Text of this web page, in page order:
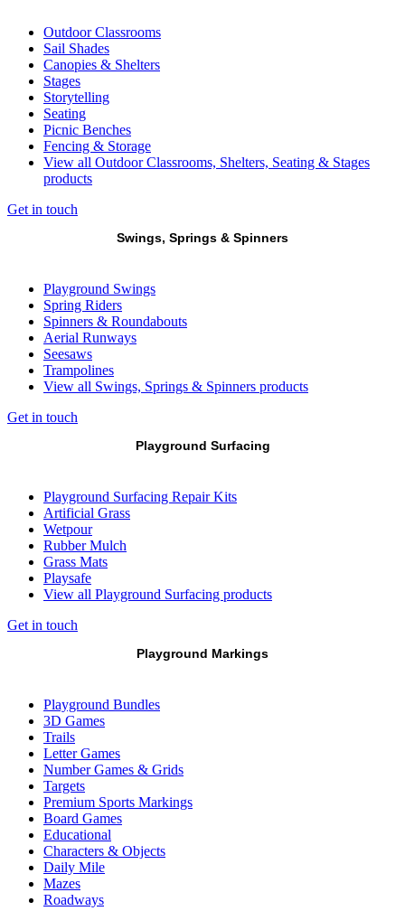
Outdoor Classrooms
Sail Shades
Canopies & Shelters
Stages
Storytelling
Seating
Picnic Benches
Fencing & Storage
View all Outdoor Classrooms, Shelters, Seating & Stages
products
Get in touch
Swings, Springs & Spinners
Playground Swings
Spring Riders
Spinners & Roundabouts
Aerial Runways
Seesaws
Trampolines
View all Swings, Springs & Spinners products
Get in touch
Playground Surfacing
Playground Surfacing Repair Kits
Artificial Grass
Wetpour
Rubber Mulch
Grass Mats
Playsafe
View all Playground Surfacing products
Get in touch
Playground Markings
Playground Bundles
3D Games
Trails
Letter Games
Number Games & Grids
Targets
Premium Sports Markings
Board Games
Educational
Characters & Objects
Daily Mile
Mazes
Roadways